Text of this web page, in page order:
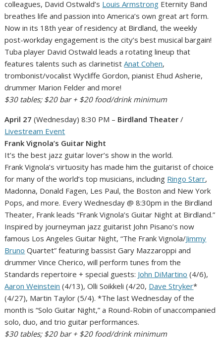
colleagues, David Ostwald’s Louis Armstrong Eternity Band
breathes life and passion into America’s own great art form.
Now in its 18th year of residency at Birdland, the weekly
post-workday engagement is the city’s best musical bargain!
Tuba player David Ostwald leads a rotating lineup that
features talents such as clarinetistAnat Cohen,
trombonist/vocalist Wycliffe Gordon, pianist Ehud Asherie,
drummer Marion Felder and more!
$30 tables; $20 bar + $20 food/drink minimum
April 27(Wednesday) 8:30 PM – Birdland Theater/
Livestream Event
Frank Vignola’s Guitar Night
It’s the best jazz guitar lover’s show in the world.
Frank Vignola’s virtuosity has made him the guitarist of choice
for many of the world’s top musicians, including Ringo Starr,
Madonna, Donald Fagen, Les Paul, the Boston and New York
Pops, and more. Every Wednesday @ 8:30pm in the Birdland
Theater, Frank leads “Frank Vignola’s Guitar Night at Birdland.”
Inspired by journeyman jazz guitarist John Pisano’s now
famous Los Angeles Guitar Night, “The Frank Vignola/Jimmy
Bruno Quartet” featuring bassist Gary Mazzaroppi and
drummer Vince Cherico, will perform tunes from the
Standards repertoire + special guests: John DiMartino (4/6),
Aaron Weinstein (4/13), Olli Soikkeli (4/20, Dave Stryker*
(4/27), Martin Taylor (5/4). *The last Wednesday of the
month is “Solo Guitar Night,” a Round-Robin of unaccompanied
solo, duo, and trio guitar performances.
$30 tables; $20 bar + $20 food/drink minimum